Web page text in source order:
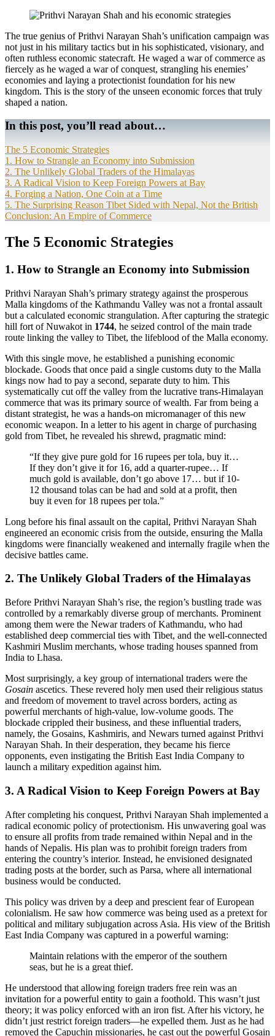
The true genius of Prithvi Narayan Shah’s unification campaign was
not just in his military tactics but in his sophisticated, visionary, and
often ruthless economic statecraft. He waged a war of commerce as
fiercely as he waged a war of conquest, strangling his enemies’
economies and laying a protectionist foundation for his new
kingdom. This is the story of the unseen economic forces that truly
shaped a nation.
In this post, you’ll read about…
The 5 Economic Strategies
1. How to Strangle an Economy into Submission
2. The Unlikely Global Traders of the Himalayas
3. A Radical Vision to Keep Foreign Powers at Bay
4. Forging a Nation, One Coin at a Time
5. The Surprising Reason Tibet Sided with Nepal, Not the British
Conclusion: An Empire of Commerce
The 5 Economic Strategies
1. How to Strangle an Economy into Submission
Prithvi Narayan Shah’s primary strategy against the prosperous
Malla kingdoms of the Kathmandu Valley was not a frontal assault
but a calculated economic strangulation. After capturing the strategic
hill fort of Nuwakot in 1744, he seized control of the main trade
route linking the valley to Tibet, the lifeblood of the Malla economy.
With this single move, he established a punishing economic
blockade. Goods that once paid a single customs duty to the Malla
kings now had to pay a second, separate duty to him. This
systematically cut off the valley from the lucrative trans-Himalayan
commerce that was its primary source of wealth. Far from being a
distant strategist, he was a hands-on micromanager of this new
economic weapon. In a letter to his agent in charge of purchasing
gold from Tibet, he revealed his shrewd, pragmatic mind:
“If they give pure gold for 16 rupees per tola, buy it…
If they don’t give it for 16, add a quarter-rupee… If
much gold is available, don’t go above 17… but if 10-
12 thousand tolas can be had and sold at a profit, then
buy it even for 18 rupees per tola.”
Long before his final assault on the capital, Prithvi Narayan Shah
engineered an economic crisis from the outside, ensuring the Malla
kingdoms were financially weakened and internally fragile when the
decisive battles came.
2. The Unlikely Global Traders of the Himalayas
Before Prithvi Narayan Shah’s rise, the region’s bustling trade was
controlled by a remarkably diverse group of merchants. Prominent
among them were the Newar traders of Kathmandu, who had
established deep commercial ties with Tibet, and the well-connected
Kashmiri Muslim merchants, whose trading houses spanned from
India to Lhasa.
Most surprisingly, a key group of international traders were the
Gosain ascetics. These revered holy men used their religious status
and freedom of movement to travel across borders, acting as
powerful merchants of high-value, low-volume goods. The
blockade crippled their business, and these influential traders,
namely, the Gosains, Kashmiris, and Newars turned against Prithvi
Narayan Shah. In their desperation, they became his fierce
opponents, even instigating the British East India Company to
launch a military expedition against him.
3. A Radical Vision to Keep Foreign Powers at Bay
After completing his conquest, Prithvi Narayan Shah implemented a
radical economic policy of protectionism. His unwavering goal was
to ensure all profits from trade remained within Nepal and in the
hands of Nepalis. His plan was to prohibit foreign traders from
entering the country’s interior. Instead, he envisioned designated
trading posts at the border, such as Parsa, where all international
business would be conducted.
This policy was driven by a deep and prescient fear of European
colonialism. He saw how commerce was being used as a pretext for
political and military subjugation across Asia. His view of the British
East India Company was captured in a powerful warning:
Maintain relations with the emperor of the southern
seas, but he is a great thief.
He understood that allowing foreign traders free rein was an
invitation for a powerful entity to gain a foothold. This wasn’t just
theory; it was policy enforced with an iron fist. After his victory, he
didn’t just restrict foreign traders—he expelled them. Just as he had
removed the Capuchin missionaries, he cast out the powerful Gosain